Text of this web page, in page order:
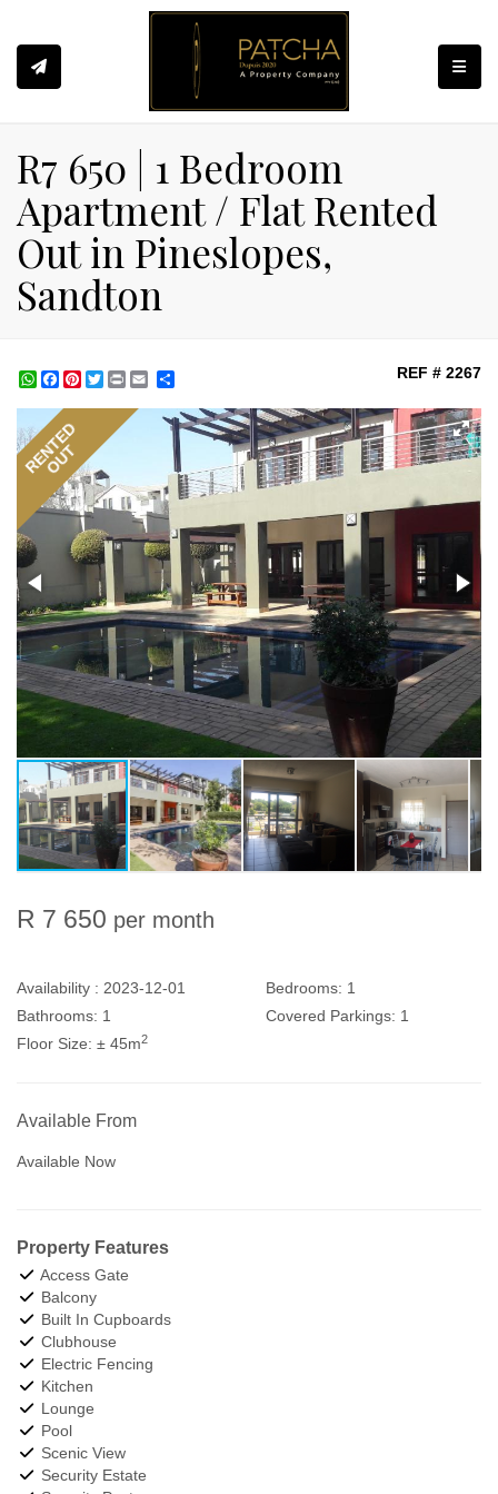
R7 650 | 1 Bedroom
Apartment / Flat Rented
Out in Pineslopes,
Sandton
WhatsApp
Facebook
Pinterest
Twitter
Print REF # 2267
RENTED
OUT
R 7 650 per month
Availability : 2023-12-01 Bedrooms: 1
Bathrooms: 1 Covered Parkings: 1
Floor Size: ± 45m2
Available From
Available Now
Property Features
Access Gate
Balcony
Built In Cupboards
Clubhouse
Electric Fencing
Kitchen
Lounge
Pool
Scenic View
Security Estate